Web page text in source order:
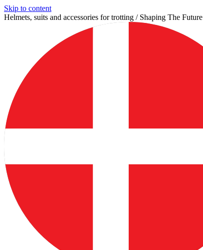
Skip to content
Helmets, suits and accessories for trotting / Shaping The Future